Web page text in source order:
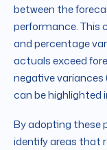
between the
performance. This
and percentage
actuals exceed
negative
can be highlighted
By adopting these
identify areas that